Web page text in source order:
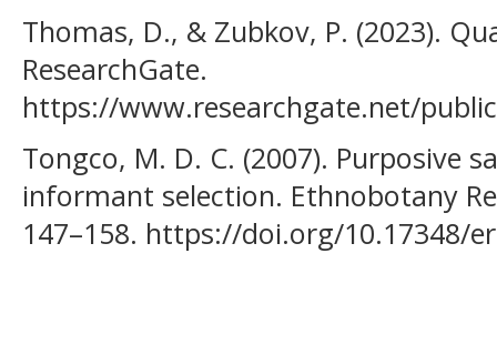
Thomas, D., & Zubkov, P. (2023).
ResearchGate.
https://www.researchgate.net/
Tongco, M. D. C. (2007). Purposive
informant selection. Ethnobotany
147–158. https://doi.org/10.17348/